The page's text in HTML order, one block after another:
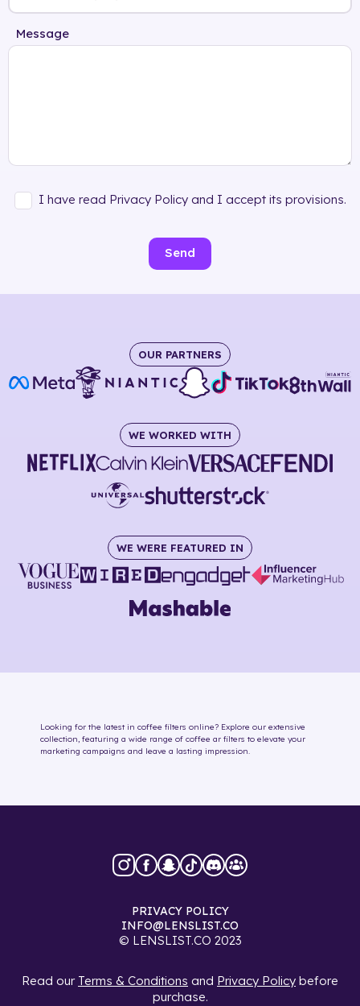
Message
I have read Privacy Policy and I accept its provisions.
Send
OUR PARTNERS
WE WORKED WITH
WE WERE FEATURED IN
Looking for the latest in coffee filters online? Explore our extensive
collection, featuring a wide range of coffee ar filters to elevate your
marketing campaigns and leave a lasting impression.
© LENSLIST.CO 2023
INFO@LENSLIST.CO
PRIVACY POLICY
Read our Terms & Conditions and Privacy Policy before
purchase.